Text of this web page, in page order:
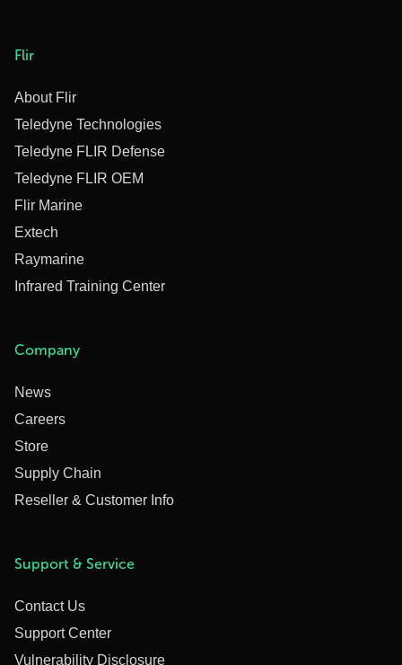
Flir
About Flir
Teledyne Technologies
Teledyne FLIR Defense
Teledyne FLIR OEM
Flir Marine
Extech
Raymarine
Infrared Training Center
Company
News
Careers
Store
Supply Chain
Reseller & Customer Info
Support & Service
Contact Us
Support Center
Vulnerability Disclosure